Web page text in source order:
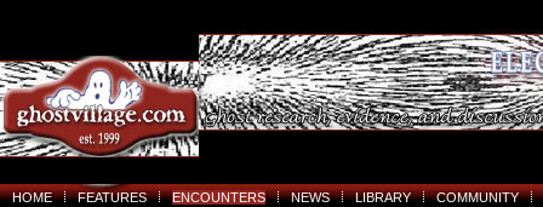
HOME FEATURES ENCOUNTERS NEWS LIBRARY COMMUNITY